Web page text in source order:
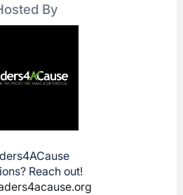
By
Reach out!